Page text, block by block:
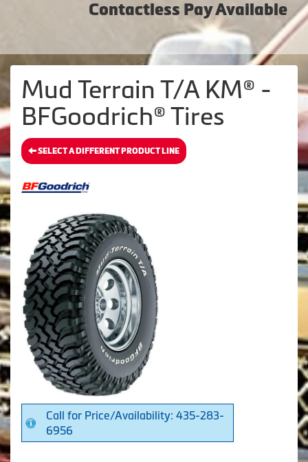
Contactless Pay Available
Mud Terrain T/A KM® -
BFGoodrich® Tires
SELECT A DIFFERENT PRODUCT LINE
Call for Price/Availability: 435-283-
6956